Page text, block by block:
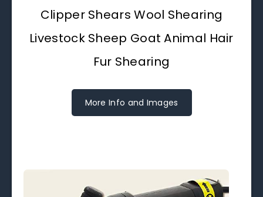
Clipper Shears Wool Shearing
Livestock Sheep Goat Animal Hair
Fur Shearing
More Info and Images